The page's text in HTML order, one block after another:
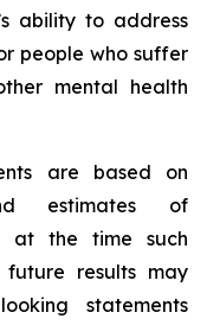
ability to address
people who suffer
mental health
are based on
estimates of
at the time such
results may
statements